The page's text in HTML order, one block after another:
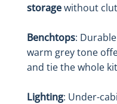
storagewithout
Benchtops:
warm grey tone
and tie the whole
Lighting: Under-